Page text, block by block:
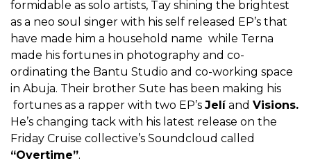
formidable as solo artists, Tay shining the brightest
as a neo soul singer with his self released EP’s that
have made him a household name while Terna
made his fortunes in photography and co-
ordinating the Bantu Studio and co-working space
in Abuja. Their brother Sute has been making his
fortunes as a rapper with two EP’s Jelíand Visions.
He’s changing tack with his latest release on the
Friday Cruise collective’s Soundcloud called
“Overtime”.